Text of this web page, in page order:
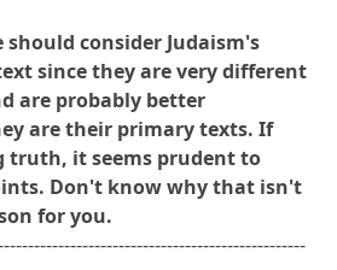
consider Judaism's
since they are very different
are probably better
are their primary texts. If
truth, it seems prudent to
Don't know why that isn't
for you.